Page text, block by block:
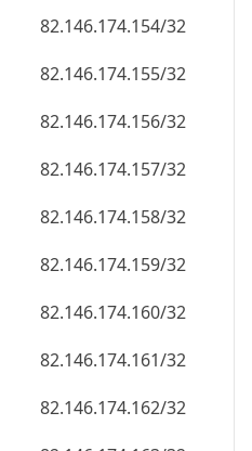
82.146.174.162/32
82.146.174.163/32
82.146.174.164/32
82.146.174.165/32
82.146.174.166/32
82.146.174.167/32
82.146.174.168/32
82.146.174.169/32
82.146.174.170/32